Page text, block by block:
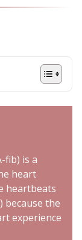
fib) is a
heart
heartbeats
because the
experience